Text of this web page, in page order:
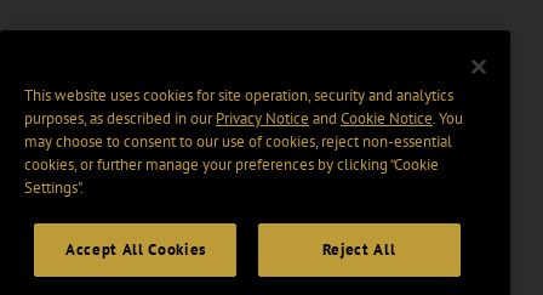
This website uses cookies for site operation, security and analytics
purposes, as described in ourPrivacy Notice and Cookie Notice. You
may choose to consent to our use of cookies, reject non-essential
cookies, or further manage your preferences by clicking “Cookie
Settings".
Accept All Cookies Reject All